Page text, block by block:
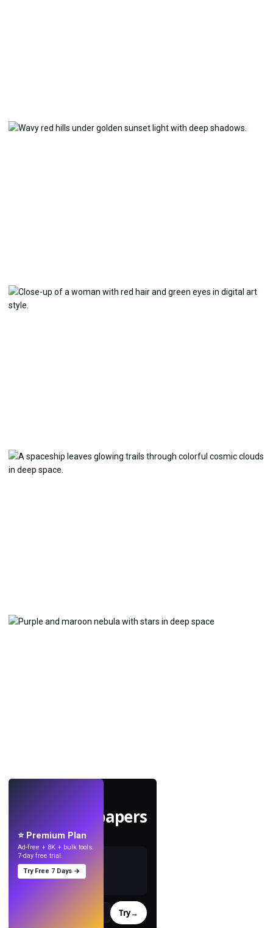
Make wallpapers
with AI.
Try→
⭐ Premium Plan
Ad-free + 8K + bulk tools.
7-day free trial.
Try Free 7 Days →